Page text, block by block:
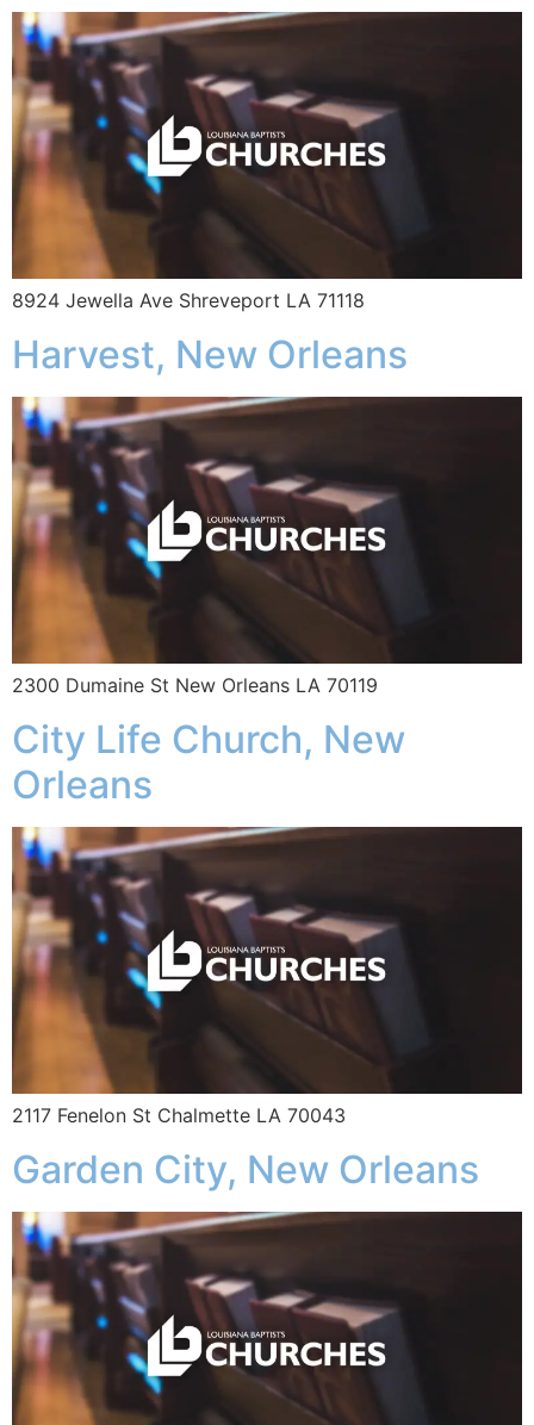
8924 Jewella Ave Shreveport LA 71118
Harvest, New Orleans
2300 Dumaine St New Orleans LA 70119
City Life Church, New
Orleans
2117 Fenelon St Chalmette LA 70043
Garden City, New Orleans